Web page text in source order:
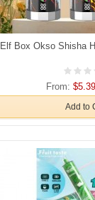
Elf Box Okso Shisha
From:$5.39
Add to